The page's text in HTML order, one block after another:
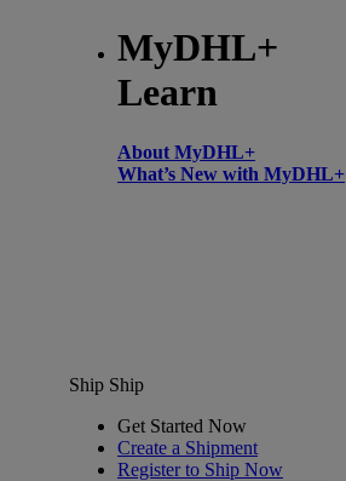
MyDHL+
Learn
About MyDHL+
What’s New with MyDHL+
Ship Ship
Get Started Now
Create a Shipment
Register to Ship Now